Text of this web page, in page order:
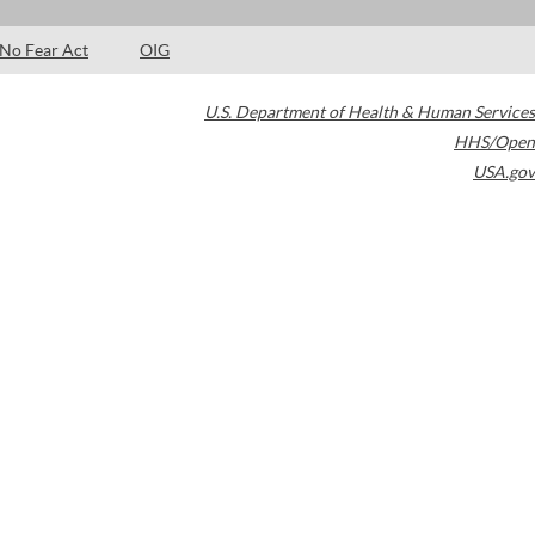
No Fear Act OIG
U.S. Department of Health & Human Services
HHS/Open
USA.gov